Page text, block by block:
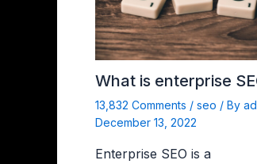
What is enterprise
13,832 Comments / seo / By
December 13, 2022
Enterprise SEO is a